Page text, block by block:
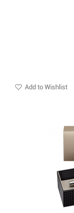
Add to Wishlist